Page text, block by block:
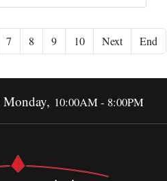
7 8 9 10 Next End
Monday, 10:00AM - 8:00PM